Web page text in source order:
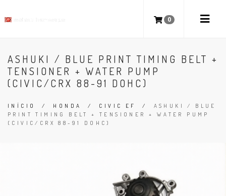
0
ASHUKI / BLUE PRINT TIMING BELT +
TENSIONER + WATER PUMP
(CIVIC/CRX 88-91 DOHC)
INÍCIO / HONDA / CIVIC EF / ASHUKI / BLUE
PRINT TIMING BELT + TENSIONER + WATER PUMP
(CIVIC/CRX 88-91 DOHC)